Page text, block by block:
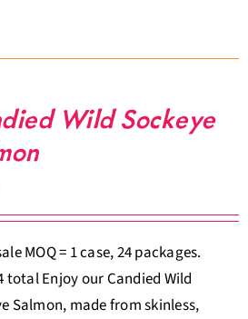
Wild Sockeye
MOQ = 1 case, 24 packages.
total Enjoy our Candied Wild
Salmon, made from skinless,